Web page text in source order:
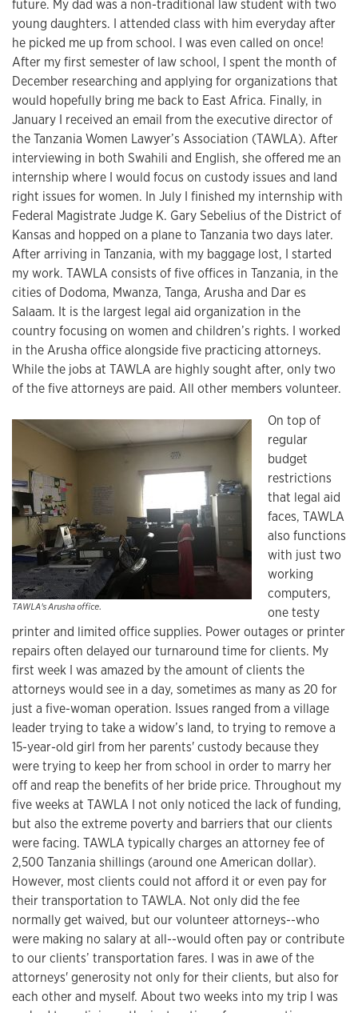
future. My dad was a non-traditional law student with two
young daughters. I attended class with him everyday after
he picked me up from school. I was even called on once!
After my first semester of law school, I spent the month of
December researching and applying for organizations that
would hopefully bring me back to East Africa. Finally, in
January I received an email from the executive director of
the Tanzania Women Lawyer’s Association (TAWLA). After
interviewing in both Swahili and English, she offered me an
internship where I would focus on custody issues and land
right issues for women. In July I finished my internship with
Federal Magistrate Judge K. Gary Sebelius of the District of
Kansas and hopped on a plane to Tanzania two days later.
After arriving in Tanzania, with my baggage lost, I started
my work. TAWLA consists of five offices in Tanzania, in the
cities of Dodoma, Mwanza, Tanga, Arusha and Dar es
Salaam. It is the largest legal aid organization in the
country focusing on women and children’s rights. I worked
in the Arusha office alongside five practicing attorneys.
While the jobs at TAWLA are highly sought after, only two
of the five attorneys are paid. All other members volunteer.
TAWLA's Arusha office.
On top of
regular
budget
restrictions
that legal aid
faces, TAWLA
also functions
with just two
working
computers,
one testy
printer and limited office supplies. Power outages or printer
repairs often delayed our turnaround time for clients. My
first week I was amazed by the amount of clients the
attorneys would see in a day, sometimes as many as 20 for
just a five-woman operation. Issues ranged from a village
leader trying to take a widow’s land, to trying to remove a
15-year-old girl from her parents' custody because they
were trying to keep her from school in order to marry her
off and reap the benefits of her bride price. Throughout my
five weeks at TAWLA I not only noticed the lack of funding,
but also the extreme poverty and barriers that our clients
were facing. TAWLA typically charges an attorney fee of
2,500 Tanzania shillings (around one American dollar).
However, most clients could not afford it or even pay for
their transportation to TAWLA. Not only did the fee
normally get waived, but our volunteer attorneys--who
were making no salary at all--would often pay or contribute
to our clients’ transportation fares. I was in awe of the
attorneys' generosity not only for their clients, but also for
each other and myself. About two weeks into my trip I was